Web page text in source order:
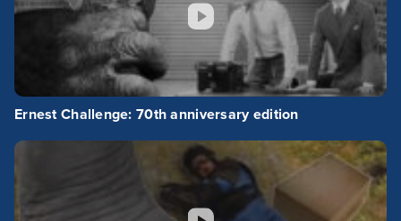
Ernest Challenge: 70th anniversary edition